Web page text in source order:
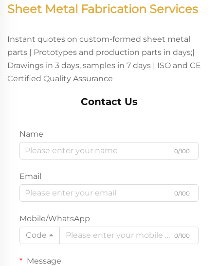
Sheet Metal Fabrication Services
Instant quotes on custom-formed sheet metal
parts | Prototypes and production parts in days;|
Drawings in 3 days, samples in 7 days | ISO and CE
Certified Quality Assurance
Contact Us
Name
0/100
Email
0/100
Mobile/WhatsApp
Code
0/100
Message